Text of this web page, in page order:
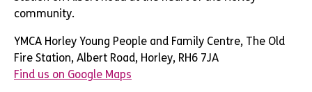
community.
YMCA Horley Young People and Family Centre, The Old
Fire Station, Albert Road, Horley, RH6 7JA
Find us on Google Maps